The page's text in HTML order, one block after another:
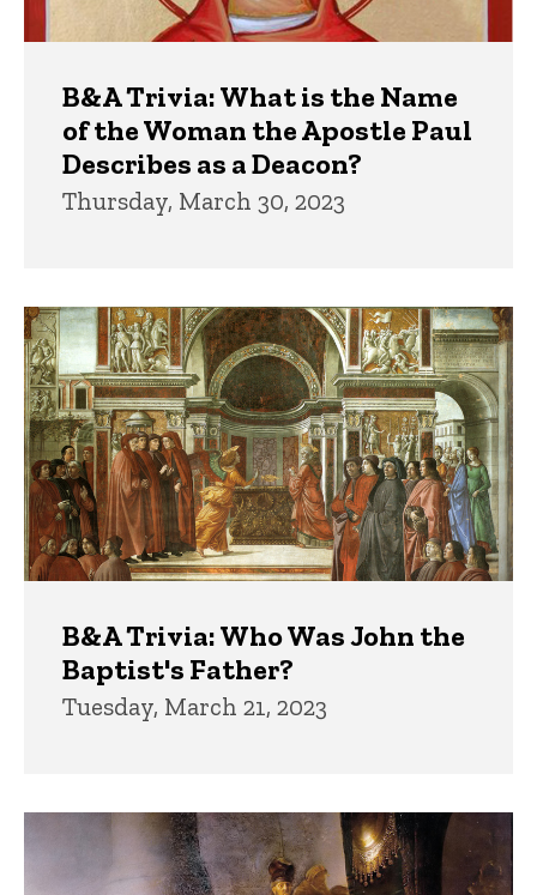
B&A Trivia: What is the Name
of the Woman the Apostle Paul
Describes as a Deacon?
Thursday, March 30, 2023
B&A Trivia: Who Was John the
Baptist's Father?
Tuesday, March 21, 2023